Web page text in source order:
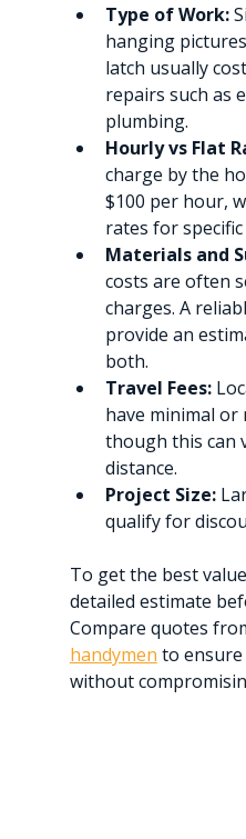
Type of Work:
hanging
latch usually
repairs such as
plumbing.
Hourly vs Flat
charge by the
$100 per hour,
rates for specific
Materials and
costs are often
charges. A
provide an
both.
Travel Fees:
have minimal or
though this can
distance.
Project Size:
qualify for
To get the best
detailed estimate
Compare quotes
handymen to
without